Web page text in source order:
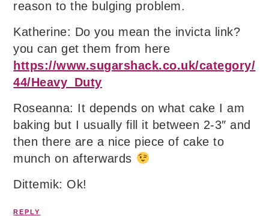
reason to the bulging problem.
Katherine: Do you mean the invicta link?
you can get them from here
https://www.sugarshack.co.uk/category/
44/Heavy_Duty
Roseanna: It depends on what cake I am
baking but I usually fill it between 2-3″ and
then there are a nice piece of cake to
munch on afterwards
Dittemik: Ok!
REPLY